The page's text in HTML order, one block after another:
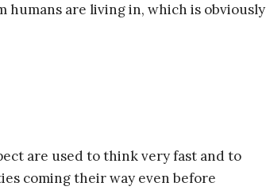
humans are living in, which is obviously
are used to think very fast and to
coming their way even before